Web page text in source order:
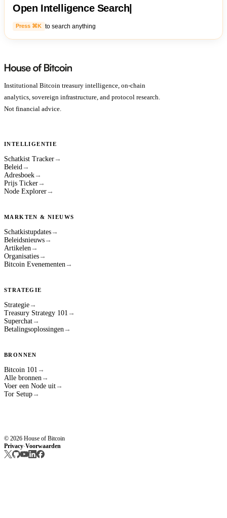
Open Intelligence Search
Press ⌘K to search anything
Institutional Bitcoin treasury intelligence, on-chain
analytics, sovereign infrastructure, and protocol research.
Not financial advice.
INTELLIGENTIE
Schatkist Tracker →
Beleid →
Adresboek →
Prijs Ticker →
Node Explorer →
MARKTEN & NIEUWS
Schatkistupdates →
Beleidsnieuws →
Artikelen →
Organisaties →
Bitcoin Evenementen →
STRATEGIE
Strategie →
Treasury Strategy 101 →
Superchat →
Betalingsoplossingen →
BRONNEN
Bitcoin 101 →
Alle bronnen →
Voer een Node uit →
Tor Setup →
© 2026 House of Bitcoin
Privacy·Voorwaarden